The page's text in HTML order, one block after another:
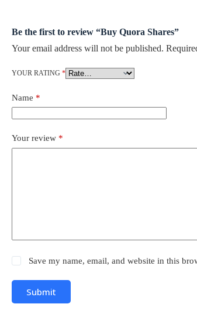
Be the first to review “Buy Quora Shares”
Your email address will not be published.
YOUR RATING *
Name *
Your review *
Save my name, email, and website in this
Submit